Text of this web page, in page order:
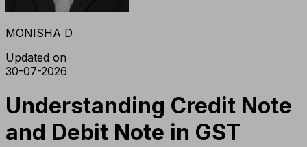
MONISHA D
Updated on
30-07-2026
Understanding Credit Note
and Debit Note in GST